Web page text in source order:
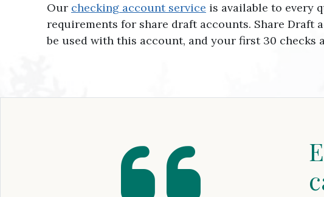
Our checking account service is available to every
requirements for share draft accounts. Share Draft
be used with this account, and your first 30 checks